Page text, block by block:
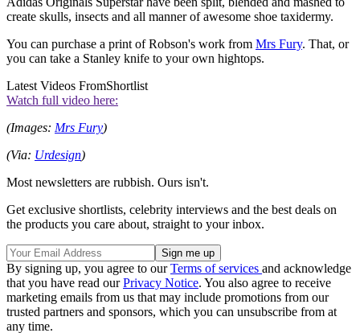
create skulls, insects and all manner of awesome shoe taxidermy.
You can purchase a print of Robson's work from Mrs Fury. That, or
you can take a Stanley knife to your own hightops.
Latest Videos FromShortlist
Watch full video here:
(Images: Mrs Fury)
(Via: Urdesign)
Most newsletters are rubbish. Ours isn't.
Get exclusive shortlists, celebrity interviews and the best deals on
the products you care about, straight to your inbox.
By signing up, you agree to ourTerms of services and acknowledge
that you have read ourPrivacy Notice. You also agree to receive
marketing emails from us that may include promotions from our
trusted partners and sponsors, which you can unsubscribe from at
any time.